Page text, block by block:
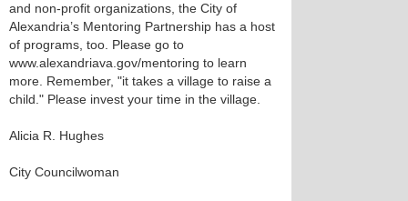
and non-profit organizations, the City of
Alexandria’s Mentoring Partnership has a host
of programs, too. Please go to
www.alexandriava.gov/mentoring to learn
more. Remember, "it takes a village to raise a
child." Please invest your time in the village.
Alicia R. Hughes
City Councilwoman